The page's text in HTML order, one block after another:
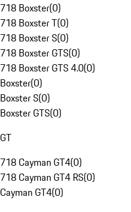
718 Boxster(0)
718 Boxster T(0)
718 Boxster S(0)
718 Boxster GTS(0)
718 Boxster GTS 4.0(0)
Boxster(0)
Boxster S(0)
Boxster GTS(0)
GT
718 Cayman GT4(0)
718 Cayman GT4 RS(0)
Cayman GT4(0)